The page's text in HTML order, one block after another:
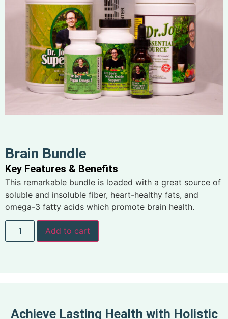
Brain Bundle
Key Features & Benefits
This remarkable bundle is loaded with a great source of
soluble and insoluble fiber, heart-healthy fats, and
omega-3 fatty acids which promote brain health.
Add to cart
Achieve Lasting Health with Holistic